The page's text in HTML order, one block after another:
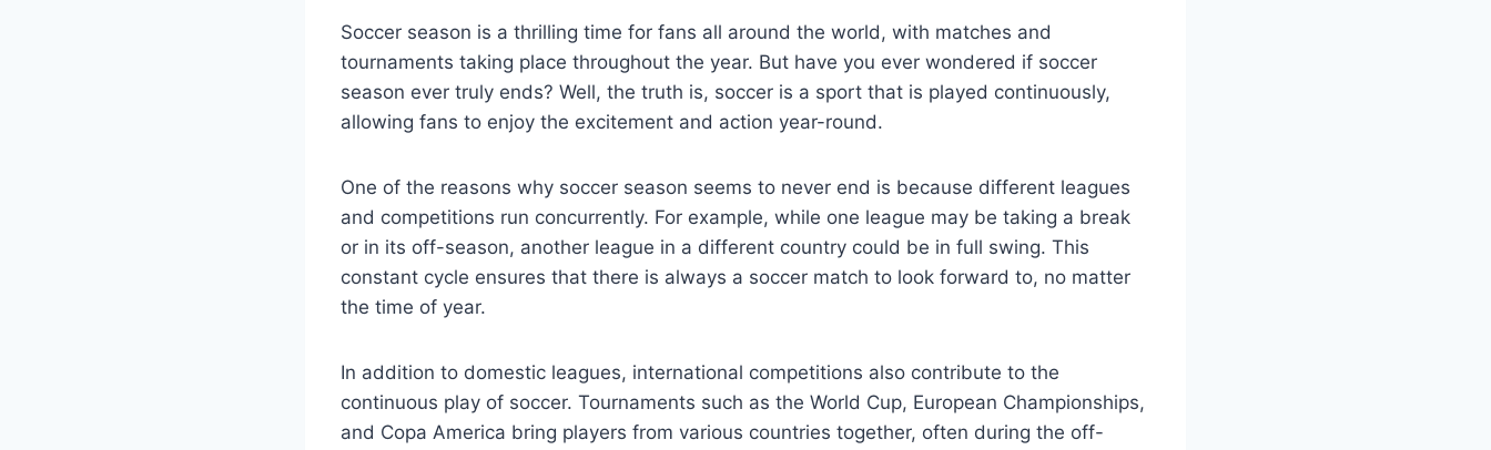
Soccer season is a thrilling time for fans all around the world, with matches and
tournaments taking place throughout the year. But have you ever wondered if soccer
season ever truly ends? Well, the truth is, soccer is a sport that is played continuously,
allowing fans to enjoy the excitement and action year-round.
One of the reasons why soccer season seems to never end is because different leagues
and competitions run concurrently. For example, while one league may be taking a break
or in its off-season, another league in a different country could be in full swing. This
constant cycle ensures that there is always a soccer match to look forward to, no matter
the time of year.
In addition to domestic leagues, international competitions also contribute to the
continuous play of soccer. Tournaments such as the World Cup, European Championships,
and Copa America bring players from various countries together, often during the off-